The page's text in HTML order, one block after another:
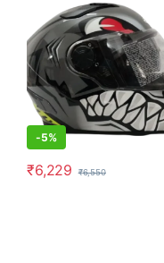
-5%
₹6,229 ₹6,550